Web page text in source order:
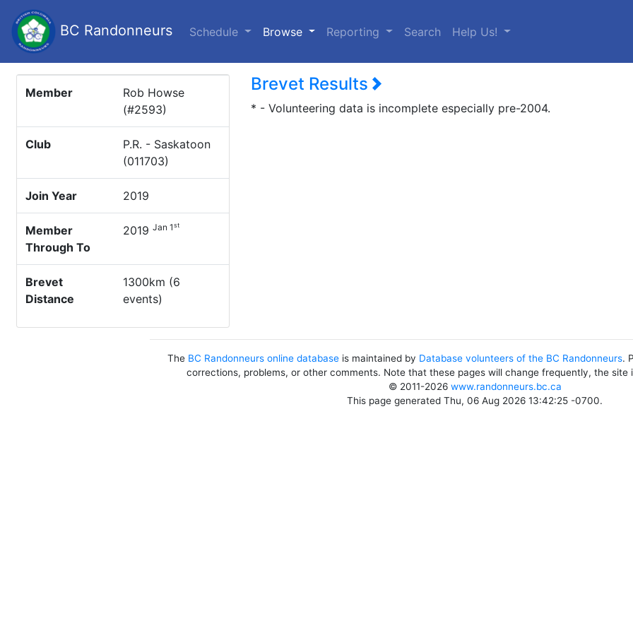
BC Randonneurs Schedule Browse (current)
Reporting Search Help Us!
Member
Rob Howse
(#2593)
Club
P.R. - Saskatoon
(011703)
Join Year 2019
Member
Through To
2019 Jan 1st
Brevet
Distance
1300km (6
events)
Brevet Results
* - Volunteering data is incomplete especially pre-2004.
The BC Randonneurs online database is maintained by Database volunteers of the BC Randonneurs.
corrections, problems, or other comments. Note that these pages will change frequently, the site
© 2011-2026 www.randonneurs.bc.ca
This page generated Thu, 06 Aug 2026 13:42:25 -0700.